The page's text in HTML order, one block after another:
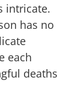
intricate.
has no
each
deaths